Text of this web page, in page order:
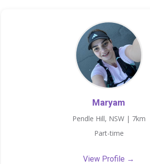
Maryam
Pendle Hill, NSW | 7km
Part-time
View Profile →